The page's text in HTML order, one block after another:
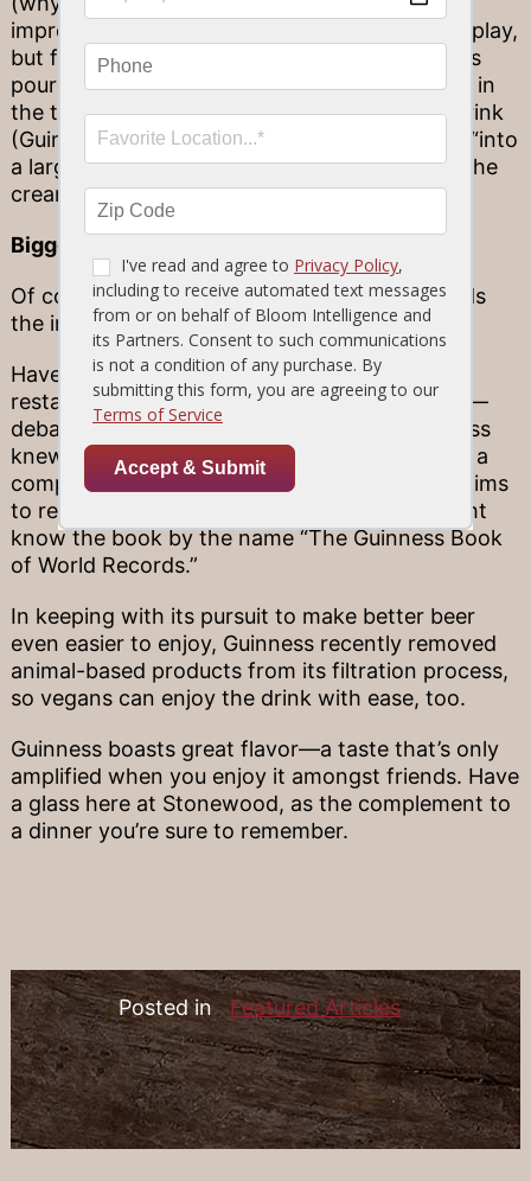
impromptu game?). Its real purpose is not for play,
but for releasing nitrogen into your drink as it’s
poured. The gas escapes through a small hole in
the trademark widget, so as you enjoy your drink
(Guinness recommends chilling, then pouring “into
a large glass in one smooth action”), you get the
creamy, fresh draft experience.
Bigger than beer
Of course, the Guinness experience transcends
the industry alone.
Have you ever been at your favorite bar or
restaurant—maybe a night out at Stonewood—
debating trivia over beer with friends? Guinness
knew its customers did, so it set out to create a
comprehensive resource to put high-flying claims
to rest (or back them up as needed). You might
know the book by the name “The Guinness Book
of World Records.”
In keeping with its pursuit to make better beer
even easier to enjoy, Guinness recently removed
animal-based products from its filtration process,
so vegans can enjoy the drink with ease, too.
Guinness boasts great flavor—a taste that’s only
amplified when you enjoy it amongst friends. Have
a glass here at Stonewood, as the complement to
a dinner you’re sure to remember.
Posted in Featured Articles